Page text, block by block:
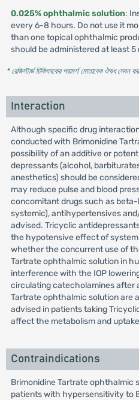
0.025% ophthalmic solution:
every 6-8 hours. Do not use it
than one topical ophthalmic
should be administered at least 5
* রেজিস্টার্ড চিকিৎসকের পরামর্শ মোতাবেক ঔষধ সেবন
Interaction
Although specific drug
conducted with Brimonidine
possibility of an additive or
depressants (alcohol,
anesthetics) should be
may reduce pulse and blood
concomitant drugs such as
systemic), antihypertensives
advised. Tricyclic
the hypotensive effect of
whether the concurrent use of
Tartrate ophthalmic solution in
interference with the IOP
circulating catecholamines after
Tartrate ophthalmic solution are
advised in patients taking
affect the metabolism and
Contraindications
Brimonidine Tartrate ophthalmic
patients with hypersensitivity to